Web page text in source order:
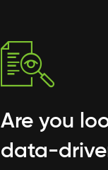
Are you
data-